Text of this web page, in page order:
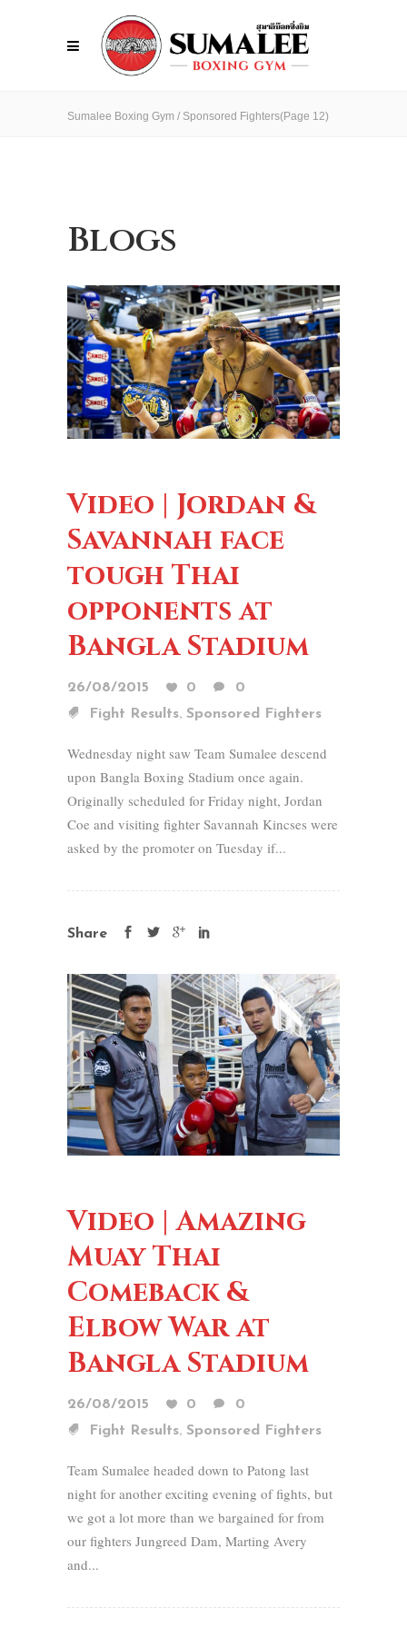
Sumalee Boxing Gym / Sponsored Fighters(Page 12)
Blogs
Video | Jordan &
Savannah face
tough Thai
opponents at
Bangla Stadium
26/08/2015 0
0
Fight Results, Sponsored Fighters
Wednesday night saw Team Sumalee descend
upon Bangla Boxing Stadium once again.
Originally scheduled for Friday night, Jordan
Coe and visiting fighter Savannah Kincses were
asked by the promoter on Tuesday if...
Share
Video | Amazing
Muay Thai
Comeback &
Elbow War at
Bangla Stadium
26/08/2015 0
0
Fight Results, Sponsored Fighters
Team Sumalee headed down to Patong last
night for another exciting evening of fights, but
we got a lot more than we bargained for from
our fighters Jungreed Dam, Marting Avery
and...